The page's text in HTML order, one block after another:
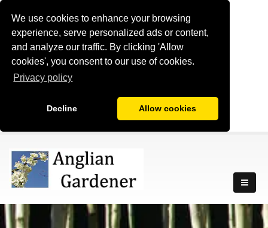
We use cookies to enhance your browsing
experience, serve personalized ads or content,
and analyze our traffic. By clicking 'Allow
cookies', you consent to our use of cookies.
Privacy policy
Decline Allow cookies